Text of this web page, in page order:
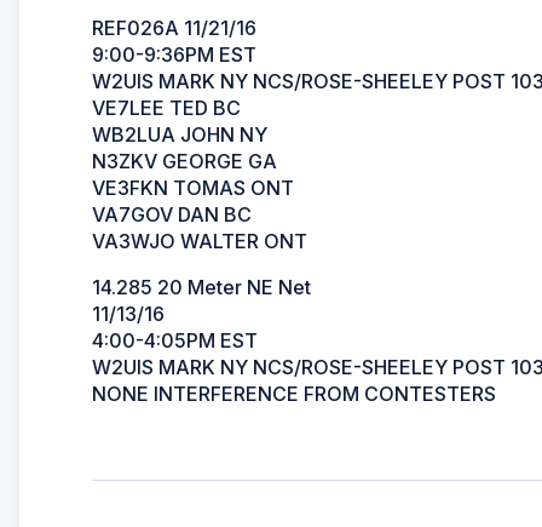
REF026A 11/21/16
9:00-9:36PM EST
W2UIS MARK NY NCS/ROSE-SHEELEY POST
VE7LEE TED BC
WB2LUA JOHN NY
N3ZKV GEORGE GA
VE3FKN TOMAS ONT
VA7GOV DAN BC
VA3WJO WALTER ONT
14.285 20 Meter NE Net
11/13/16
4:00-4:05PM EST
W2UIS MARK NY NCS/ROSE-SHEELEY POST
NONE INTERFERENCE FROM CONTESTERS